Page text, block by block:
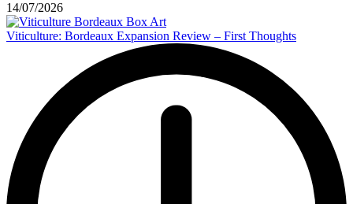
14/07/2026
Viticulture: Bordeaux Expansion Review – First Thoughts